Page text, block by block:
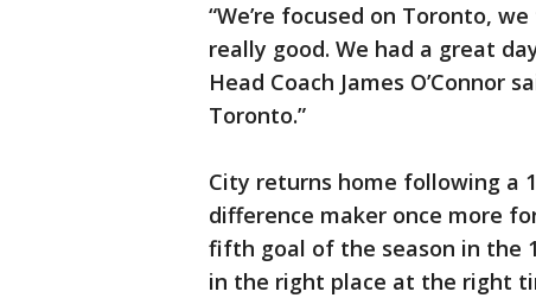
“We’re focused on Toronto,
really good. We had a great
Head Coach James O’Connor
Toronto.”
City returns home following a
difference maker once more
fifth goal of the season in the
in the right place at the right